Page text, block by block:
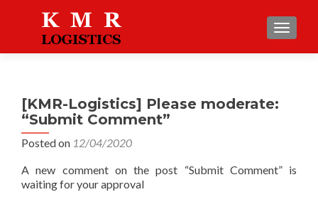
[KMR-Logistics] Please moderate:
“Submit Comment”
Posted on 12/04/2020
A new comment on the post “Submit Comment” is
waiting for your approval